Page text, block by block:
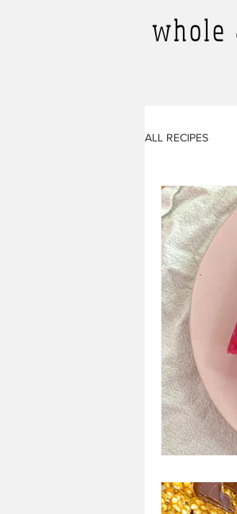
whole
ALL RECIPES
BEVERAGES